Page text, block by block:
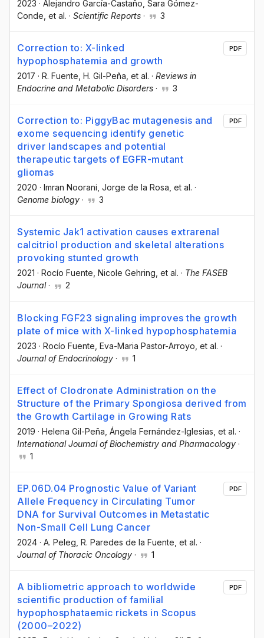
2023 · Alejandro García-Castaño , Sara Gómez-
Conde , et al. · Scientific Reports · 3
Correction to: X-linked
hypophosphatemia and growth
2017 · R. Fuente , H. Gil-Peña , et al. · Reviews in
Endocrine and Metabolic Disorders · 3
PDF
Correction to: PiggyBac mutagenesis and
exome sequencing identify genetic
driver landscapes and potential
therapeutic targets of EGFR-mutant
gliomas
2020 · Imran Noorani , Jorge de la Rosa , et al. ·
Genome biology · 3
PDF
Systemic Jak1 activation causes extrarenal
calcitriol production and skeletal alterations
provoking stunted growth
2021 · Rocío Fuente, Nicole Gehring, et al. · The FASEB
Journal· 2
Blocking FGF23 signaling improves the growth
plate of mice with X-linked hypophosphatemia
2023 · Rocío Fuente , Eva-Maria Pastor-Arroyo , et al. ·
Journal of Endocrinology · 1
Effect of Clodronate Administration on the
Structure of the Primary Spongiosa derived from
the Growth Cartilage in Growing Rats
2019 · Helena Gil-Peña , Ángela Fernández-Iglesias , et al. ·
International Journal of Biochemistry and Pharmacology ·
1
EP.06D.04 Prognostic Value of Variant
Allele Frequency in Circulating Tumor
DNA for Survival Outcomes in Metastatic
Non-Small Cell Lung Cancer
2024 · A. Peleg , R. Paredes de la Fuente , et al. ·
Journal of Thoracic Oncology · 1
PDF
A bibliometric approach to worldwide
scientific production of familial
hypophosphataemic rickets in Scopus
(2000–2022)
PDF